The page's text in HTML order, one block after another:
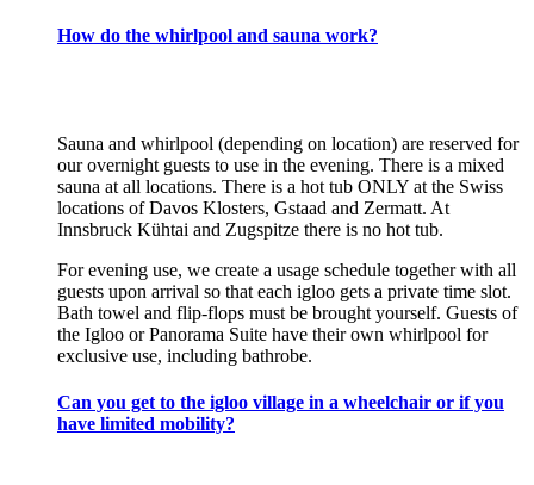
How do the whirlpool and sauna work?
Sauna and whirlpool (depending on location) are reserved for
our overnight guests to use in the evening. There is a mixed
sauna at all locations. There is a hot tub ONLY at the Swiss
locations of Davos Klosters, Gstaad and Zermatt. At
Innsbruck Kühtai and Zugspitze there is no hot tub.
For evening use, we create a usage schedule together with all
guests upon arrival so that each igloo gets a private time slot.
Bath towel and flip-flops must be brought yourself. Guests of
the Igloo or Panorama Suite have their own whirlpool for
exclusive use, including bathrobe.
Can you get to the igloo village in a wheelchair or if you
have limited mobility?